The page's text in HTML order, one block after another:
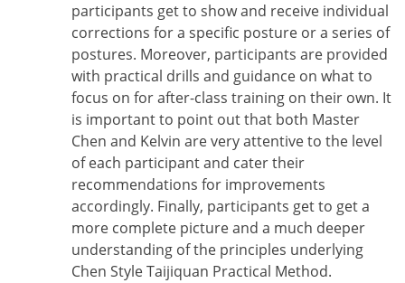
participants get to show and receive individual
corrections for a specific posture or a series of
postures. Moreover, participants are provided
with practical drills and guidance on what to
focus on for after-class training on their own. It
is important to point out that both Master
Chen and Kelvin are very attentive to the level
of each participant and cater their
recommendations for improvements
accordingly. Finally, participants get to get a
more complete picture and a much deeper
understanding of the principles underlying
Chen Style Taijiquan Practical Method.